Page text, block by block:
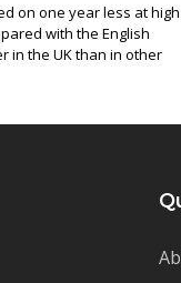
on one year less at high
with the English
in the UK than in other